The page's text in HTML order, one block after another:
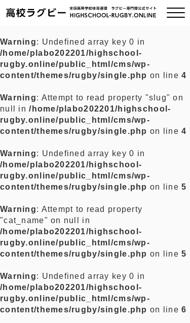
ご挨拶
全国チーム紹介
プライバシーポリシー
お問い合わせ
Warning: Undefined array key 0 in
/home/plabo202201/highschool-
rugby.online/public_html/cms/wp-
content/themes/rugby/single.php on line4
Warning: Attempt to read property "slug" on
null in/home/plabo202201/highschool-
rugby.online/public_html/cms/wp-
content/themes/rugby/single.php on line4
Warning: Undefined array key 0 in
/home/plabo202201/highschool-
rugby.online/public_html/cms/wp-
content/themes/rugby/single.php on line5
Warning: Attempt to read property
"cat_name" on null in
/home/plabo202201/highschool-
rugby.online/public_html/cms/wp-
content/themes/rugby/single.php on line5
Warning: Undefined array key 0 in
/home/plabo202201/highschool-
rugby.online/public_html/cms/wp-
content/themes/rugby/single.php on line6